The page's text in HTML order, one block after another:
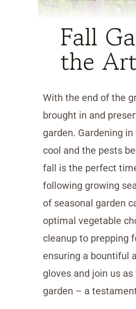
Fall
the
With the end of the
brought in and
garden. Gardening
cool and the pests
fall is the perfect
following growing
of seasonal garden
optimal vegetable
cleanup to prepping
ensuring a bountiful
gloves and join us
garden – a